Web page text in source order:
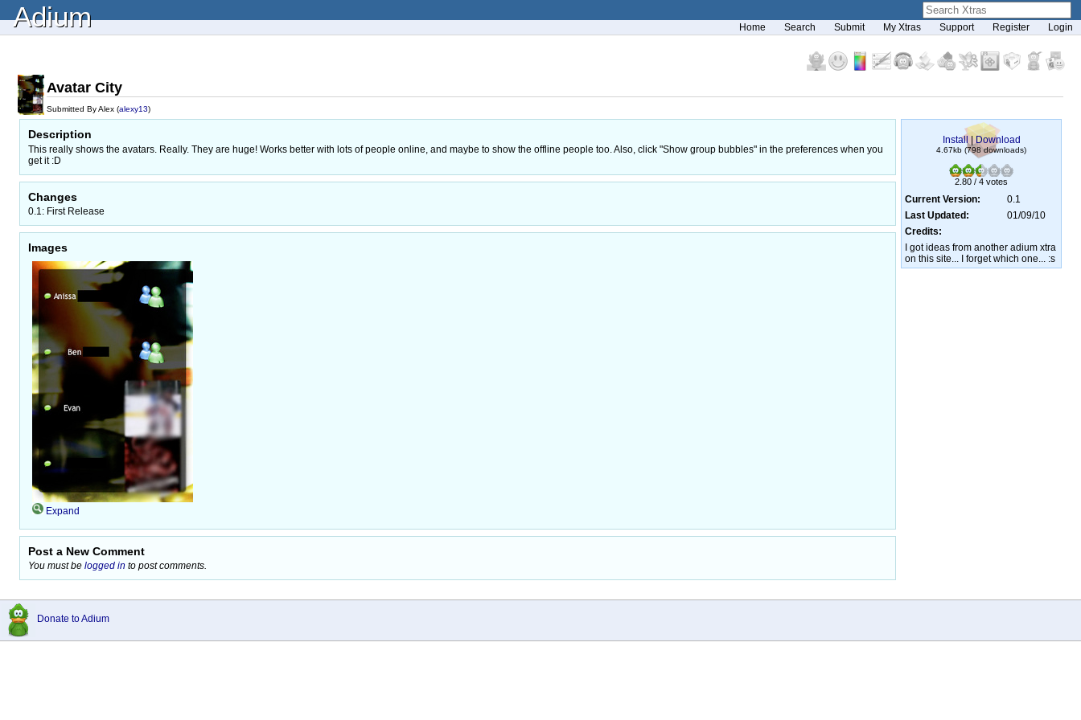
Adium Home Search Submit My Xtras Support Register Login
Avatar City
Submitted By Alex (alexy13)
Description
This really shows the avatars. Really. They are huge! Works better with lots of people online, and maybe to show the offline people too. Also, click "Show group bubbles" in the preferences when you
get it :D
Changes
0.1: First Release
Images
Expand
Post a New Comment
You must be logged in to post comments.
Install |Download
4.67kb (798 downloads)
2.80 / 4 votes
Current Version:
0.1
Last Updated:
01/09/10
Credits:
I got ideas from another adium xtra
on this site... I forget which one... :s
Donate to Adium